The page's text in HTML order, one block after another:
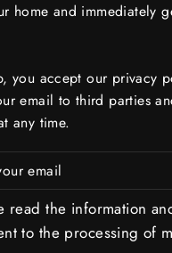
home and immediately
you accept our privacy
email to third parties
any time.
read the information
to the processing of